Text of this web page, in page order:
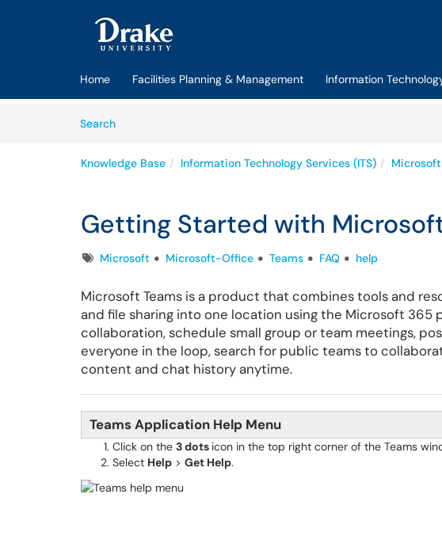
Skip to main content
Home Facilities Planning & Management Information
SearchArticles
Knowledge Base Information Technology Services (ITS)
Getting Started with
TagsMicrosoft Microsoft-Office Teams FAQ help
Microsoft Teams is a product that combines tools and
and file sharing into one location using the Microsoft 365
collaboration, schedule small group or team meetings,
everyone in the loop, search for public teams to
content and chat history anytime.
Teams Application Help Menu
Click on the 3 dots icon in the top right corner of the Teams
Select Help > Get Help.